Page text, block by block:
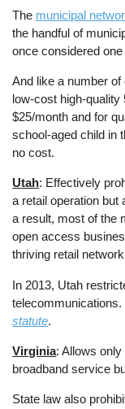
The municipal
the handful of
once considered
And like a number
low-cost high-
$25/month and for
school-aged child in
no cost.
Utah: Effectively
a retail operation but
a result, most of the
open access
thriving retail
In 2013, Utah
telecommunications.
statute.
Virginia: Allows
broadband service
State law also